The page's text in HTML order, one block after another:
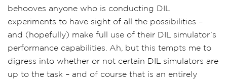
behooves anyone who is conducting DIL
experiments to have sight of all the possibilities –
and (hopefully) make full use of their DIL simulator’s
performance capabilities. Ah, but this tempts me to
digress into whether or not certain DIL simulators are
up to the task – and of course that is an entirely